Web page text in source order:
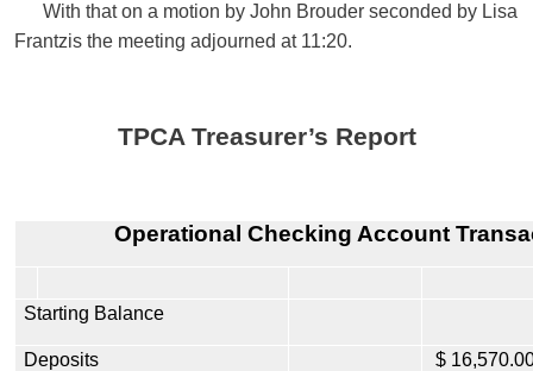
With that on a motion by John Brouder seconded by Lisa
Frantzis the meeting adjourned at 11:20.
TPCA Treasurer’s Report
Operational Checking Account
Starting Balance
Deposits $